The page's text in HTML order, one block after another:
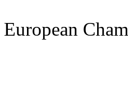
European